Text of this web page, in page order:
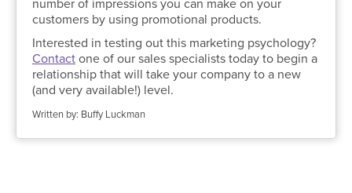
number of impressions you can make on your
customers by using promotional products.
Interested in testing out this marketing psychology?
Contact one of our sales specialists today to begin a
relationship that will take your company to a new
(and very available!) level.
Written by: Buffy Luckman